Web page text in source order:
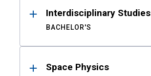
Interdisciplinary Studies
BACHELOR'S
Space Physics